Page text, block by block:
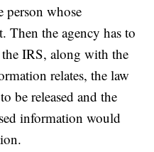
person whose
Then the agency has to
IRS, along with the
relates, the law
be released and the
information would